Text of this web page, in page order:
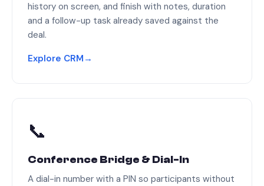
history on screen, and finish with notes, duration
and a follow-up task already saved against the
deal.
Explore CRM →
📞
Conference Bridge & Dial-In
A dial-in number with a PIN so participants without